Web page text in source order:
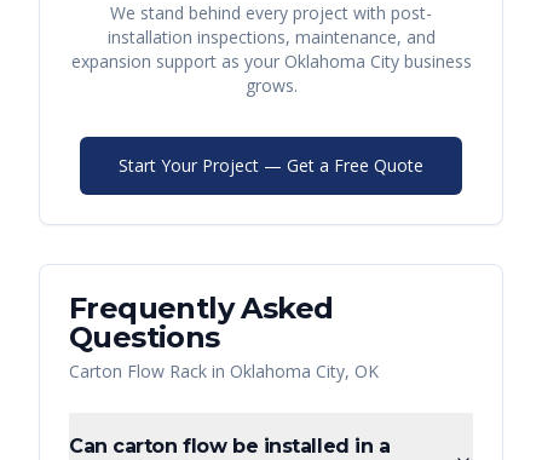
We stand behind every project with post-
installation inspections, maintenance, and
expansion support as your Oklahoma Citybusiness
grows.
Start Your Project — Get a Free Quote
Frequently Asked
Questions
Carton Flow Rack in Oklahoma City, OK
Can carton flow be installed in a